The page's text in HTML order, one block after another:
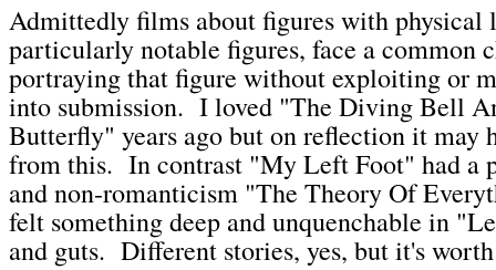
Admittedly films about figures with physical
particularly notable figures, face a common
portraying that figure without exploiting or
into submission. I loved "The Diving Bell
Butterfly" years ago but on reflection it may
from this. In contrast "My Left Foot" had a
and non-romanticism "The Theory Of
felt something deep and unquenchable in
and guts. Different stories, yes, but it's